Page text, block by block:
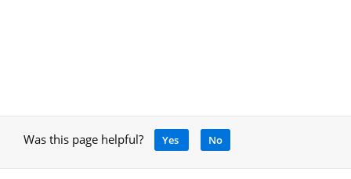
Was this page helpful? Yes No